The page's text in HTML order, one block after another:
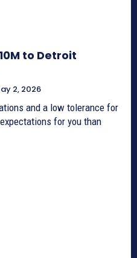
to Detroit
2, 2026
and a low tolerance for
for you than